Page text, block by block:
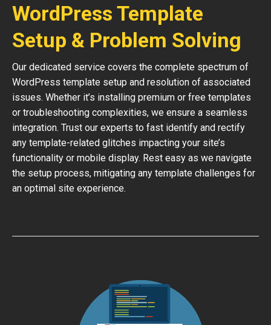
WordPress Template
Setup & Problem Solving
Our dedicated service covers the complete spectrum of
WordPress template setup and resolution of associated
issues. Whether it’s installing premium or free templates
or troubleshooting complexities, we ensure a seamless
integration. Trust our experts to fast identify and rectify
any template-related glitches impacting your site’s
functionality or mobile display. Rest easy as we navigate
the setup process, mitigating any template challenges for
an optimal site experience.